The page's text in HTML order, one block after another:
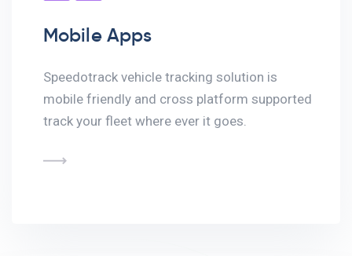
Mobile Apps
Speedotrack vehicle tracking solution is
mobile friendly and cross platform supported
track your fleet where ever it goes.